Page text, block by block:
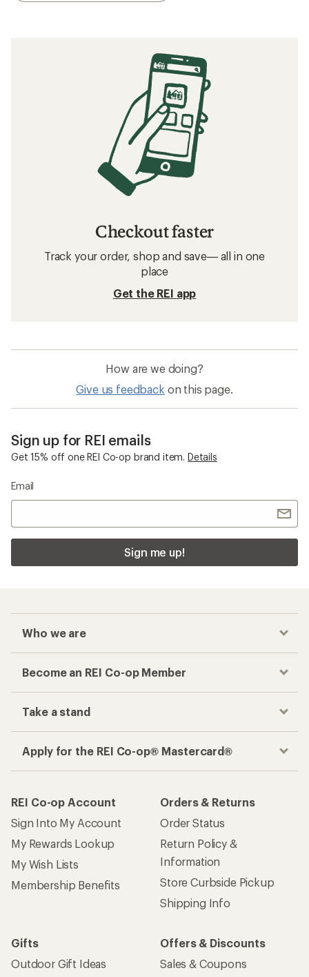
Checkout faster
Track your order, shop and save— all in one
place
Get the REI app
How are we doing?
Give us feedback on this page.
Sign up for REI emails
Get 15% off one REI Co-op brand item. Details
Email
Sign me up!
Who we are
Become an REI Co-op Member
Take a stand
Apply for the REI Co-op® Mastercard®
REI Co-op Account
Sign Into My Account
My Rewards Lookup
My Wish Lists
Membership Benefits
Orders & Returns
Order Status
Return Policy &
Information
Store Curbside Pickup
Shipping Info
Gifts
Outdoor Gift Ideas
Offers & Discounts
Sales & Coupons